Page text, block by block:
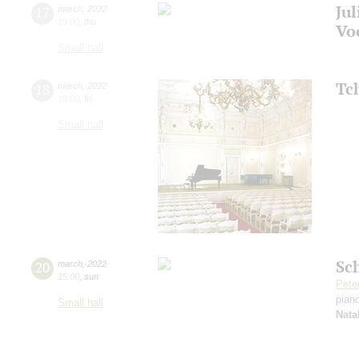
20 march 2022
15:00 sun
Small hall